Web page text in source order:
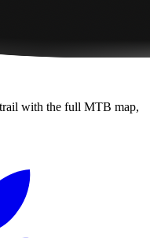
with the full MTB map,